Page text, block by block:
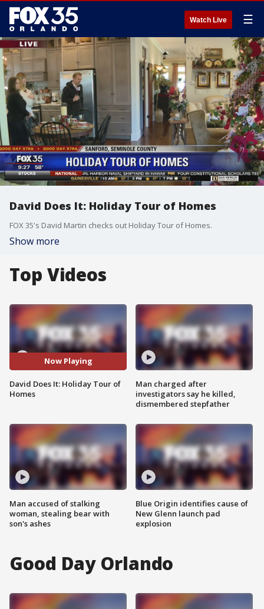
Watch Live ☰
David Does It: Holiday Tour of Homes
FOX 35's David Martin checks out Holiday Tour of Homes.
Show more
Top Videos
Now Playing
David Does It: Holiday Tour of
Homes
Man accused of stalking
woman, stealing bear with
son's ashes
Man charged after
investigators say he killed,
dismembered stepfather
Blue Origin identifies cause of
New Glenn launch pad
explosion
Good Day Orlando